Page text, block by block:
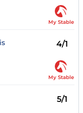
My Stable
4/1
My Stable
5/1